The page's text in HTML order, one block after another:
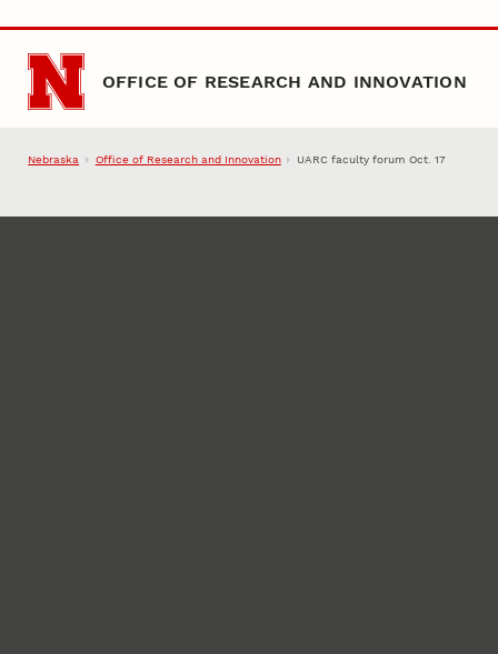
Skip to main content
OFFICE OF RESEARCH AND INNOVATION
Nebraska Office of Research and Innovation UARC faculty forum Oct. 17